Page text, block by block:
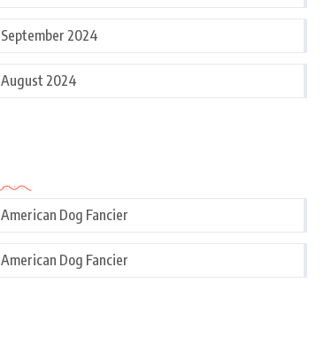
September 2024
August 2024
American Dog Fancier
American Dog Fancier